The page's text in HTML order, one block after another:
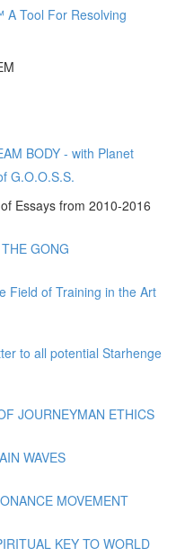
Tool For Resolving
BODY - with Planet
G.O.O.S.S.
Essays from 2010-2016
GONG
Field of Training in the Art
to all potential Starhenge
JOURNEYMAN ETHICS
WAVES
MOVEMENT
KEY TO WORLD